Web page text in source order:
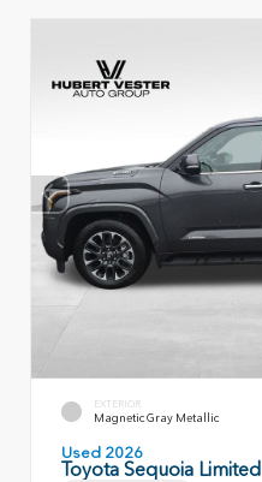
EXTERIOR
Magnetic Gray Metallic
Used 2026
Toyota Sequoia Limited